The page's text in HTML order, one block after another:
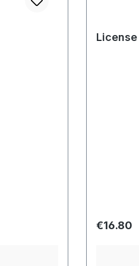
Regular
€16.80